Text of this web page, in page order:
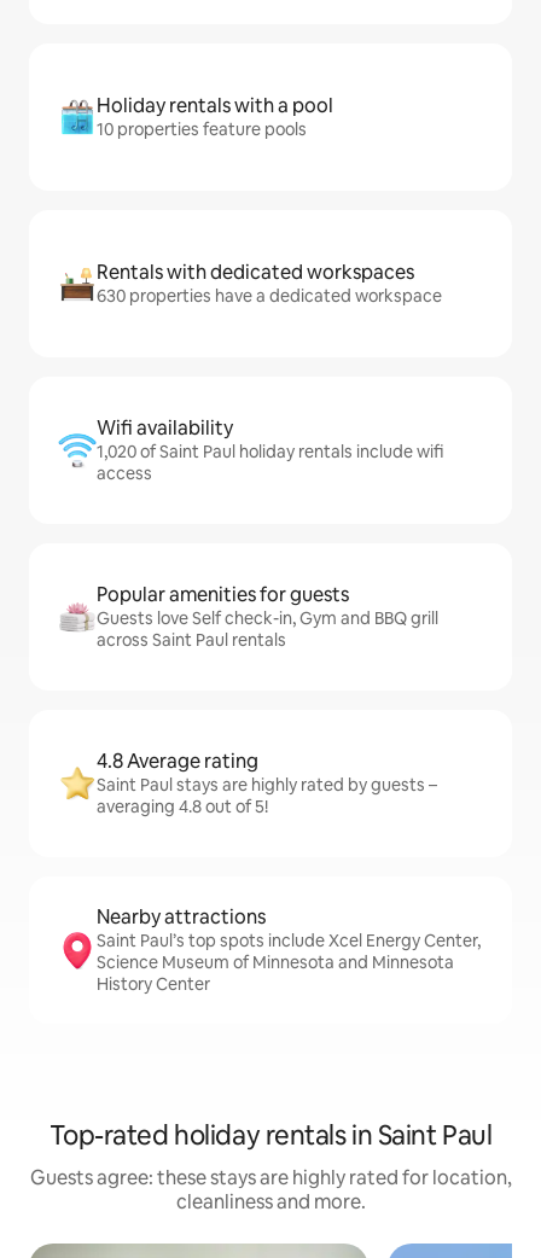
Holiday rentals with a pool
10 properties feature pools
Rentals with dedicated workspaces
630 properties have a dedicated workspace
Wifi availability
1,020 of Saint Paul holiday rentals include wifi
access
Popular amenities for guests
Guests love Self check-in, Gym and BBQ grill
across Saint Paul rentals
4.8 Average rating
Saint Paul stays are highly rated by guests –
averaging 4.8 out of 5!
Nearby attractions
Saint Paul’s top spots include Xcel Energy Center,
Science Museum of Minnesota and Minnesota
History Center
Top-rated holiday rentals in Saint Paul
Guests agree: these stays are highly rated for location,
cleanliness and more.